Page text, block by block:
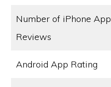
Number of iPhone App
Reviews
Android App Rating